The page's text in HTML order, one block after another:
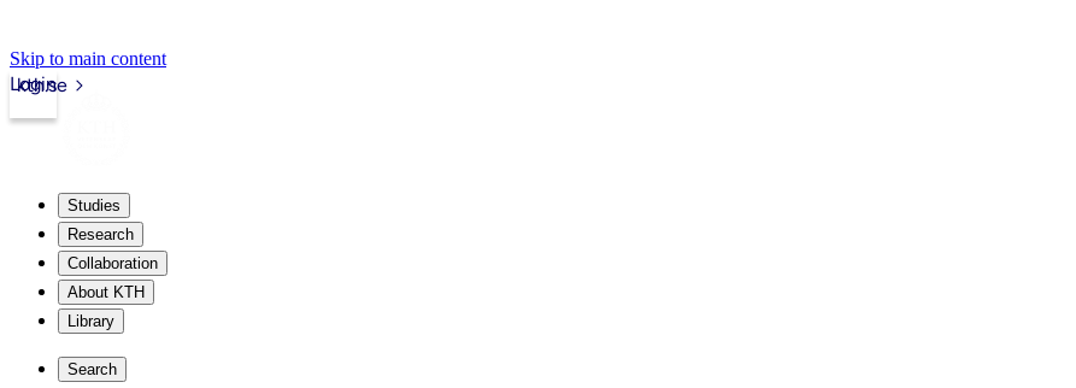
Skip to main content
kth.se
Login
Studies
Research
Collaboration
About KTH
Library
Search